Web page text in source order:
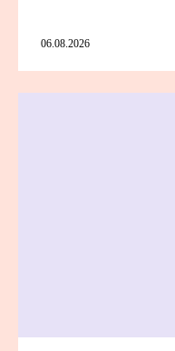
06.08.2026